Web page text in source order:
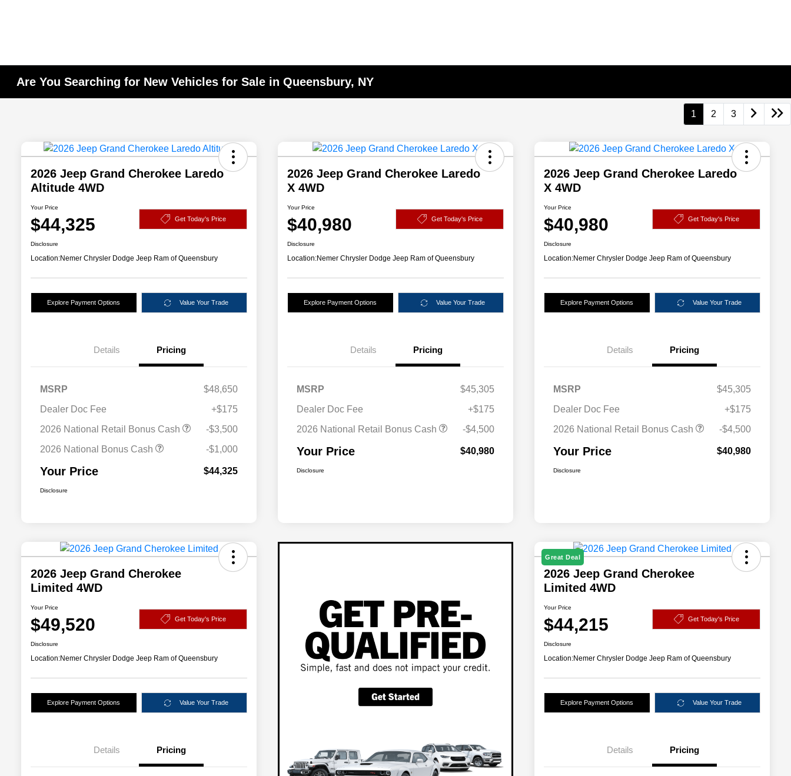
Are You Searching for New Vehicles for Sale in Queensbury, NY
1 2 3
2026 Jeep Grand Cherokee Laredo
Altitude 4WD
Your Price
$44,325 Get Today's Price
Disclosure
Location:Nemer Chrysler Dodge Jeep Ram of Queensbury
Explore Payment Options Value Your Trade
Details Pricing
MSRP
$48,650
Dealer Doc Fee
+$175
2026 National Retail Bonus Cash
-$3,500
2026 National Bonus Cash
-$1,000
Your Price $44,325
Disclosure
2026 Jeep Grand Cherokee Laredo
X 4WD
Your Price
$40,980 Get Today's Price
Disclosure
Location:Nemer Chrysler Dodge Jeep Ram of Queensbury
Explore Payment Options Value Your Trade
Details Pricing
MSRP
$45,305
Dealer Doc Fee
+$175
2026 National Retail Bonus Cash
-$4,500
Your Price $40,980
Disclosure
2026 Jeep Grand Cherokee Laredo
X 4WD
Your Price
$40,980 Get Today's Price
Disclosure
Location:Nemer Chrysler Dodge Jeep Ram of Queensbury
Explore Payment Options Value Your Trade
Details Pricing
MSRP
$45,305
Dealer Doc Fee
+$175
2026 National Retail Bonus Cash
-$4,500
Your Price $40,980
Disclosure
2026 Jeep Grand Cherokee
Limited 4WD
Your Price
$49,520 Get Today's Price
Disclosure
Location:Nemer Chrysler Dodge Jeep Ram of Queensbury
Explore Payment Options Value Your Trade
Details Pricing
Great Deal
2026 Jeep Grand Cherokee
Limited 4WD
Your Price
$44,215 Get Today's Price
Disclosure
Location:Nemer Chrysler Dodge Jeep Ram of Queensbury
Explore Payment Options Value Your Trade
Details Pricing